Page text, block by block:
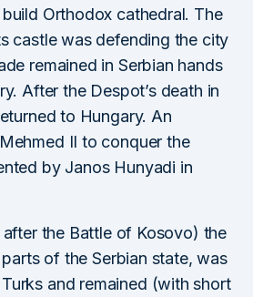
Orthodox cathedral. The
castle was defending the city
remained in Serbian hands
After the Despot’s death in
to Hungary. An
II to conquer the
by Janos Hunyadi in
after the Battle of Kosovo) the
of the Serbian state, was
and remained (with short